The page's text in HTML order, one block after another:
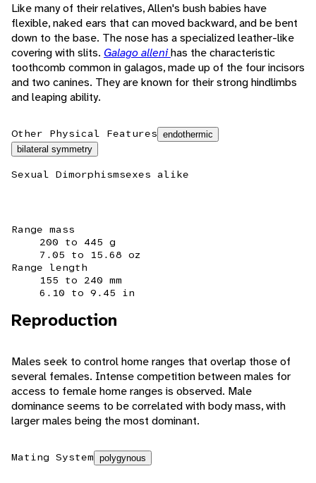
Like many of their relatives, Allen's bush babies have
flexible, naked ears that can moved backward, and be bent
down to the base. The nose has a specialized leather-like
covering with slits. Galago allenihas the characteristic
toothcomb common in galagos, made up of the four incisors
and two canines. They are known for their strong hindlimbs
and leaping ability.
Other Physical Features endothermic
bilateral symmetry
Sexual Dimorphismsexes alike
Range mass
200 to 445 g
7.05 to 15.68 oz
Range length
155 to 240 mm
6.10 to 9.45 in
Reproduction
Males seek to control home ranges that overlap those of
several females. Intense competition between males for
access to female home ranges is observed. Male
dominance seems to be correlated with body mass, with
larger males being the most dominant.
Mating System polygynous